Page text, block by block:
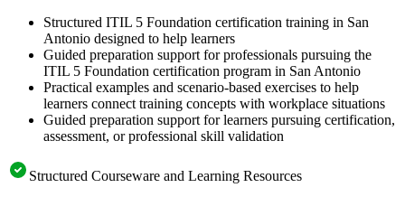
Structured ITIL 5 Foundation certification training in San
Antonio designed to help learners
Guided preparation support for professionals pursuing the
ITIL 5 Foundation certification program in San Antonio
Practical examples and scenario-based exercises to help
learners connect training concepts with workplace situations
Guided preparation support for learners pursuing certification,
assessment, or professional skill validation
Structured Courseware and Learning Resources